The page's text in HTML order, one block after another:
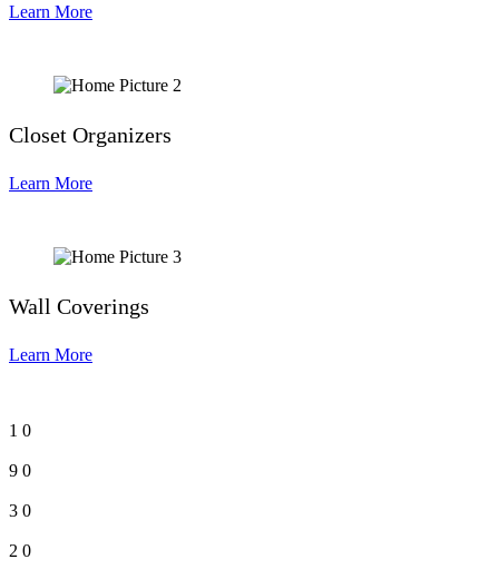
Learn More
Closet Organizers
Learn More
Wall Coverings
Learn More
1 0
9 0
3 0
2 0